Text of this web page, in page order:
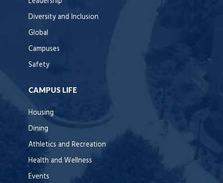
Diversity and Inclusion
Global
Campuses
Safety
CAMPUS LIFE
Housing
Dining
Athletics and Recreation
Health and Wellness
Events